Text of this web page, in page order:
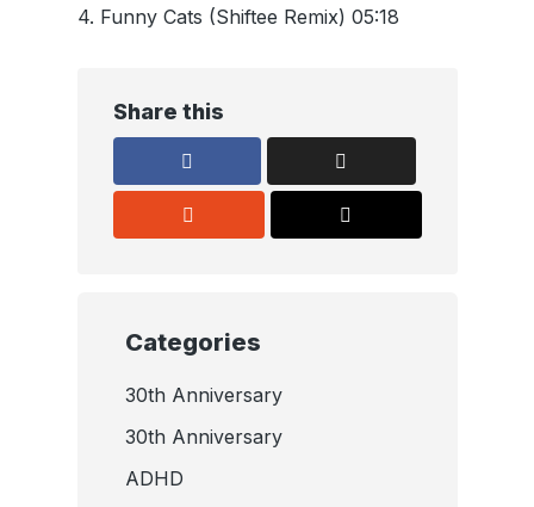
4. Funny Cats (Shiftee Remix) 05:18
Share this
Categories
30th Anniversary
30th Anniversary
ADHD